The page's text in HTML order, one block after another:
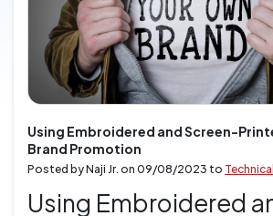
Using Embroidered and Screen-
Brand Promotion
Posted by Naji Jr. on 09/08/2023 to
Using Embroidered